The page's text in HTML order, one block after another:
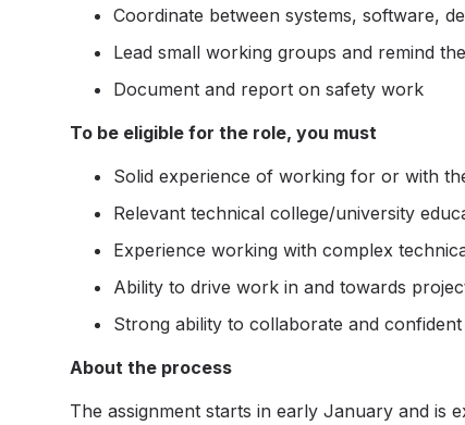
Coordinate between systems, software,
Lead small working groups and remind
Document and report on safety work
To be eligible for the role, you must
Solid experience of working for or with
Relevant technical college/university
Experience working with complex
Ability to drive work in and towards
Strong ability to collaborate and
About the process
The assignment starts in early January and is